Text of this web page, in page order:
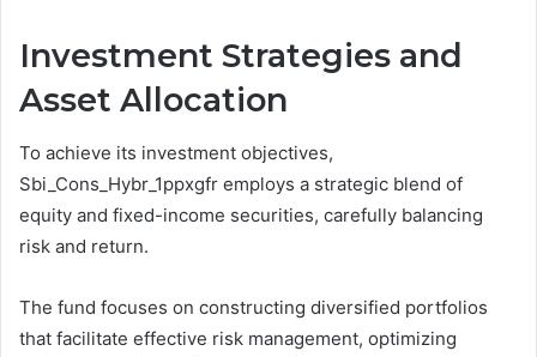
Investment Strategies and
Asset Allocation
To achieve its investment objectives,
Sbi_Cons_Hybr_1ppxgfr employs a strategic blend of
equity and fixed-income securities, carefully balancing
risk and return.
The fund focuses on constructing diversified portfolios
that facilitate effective risk management, optimizing